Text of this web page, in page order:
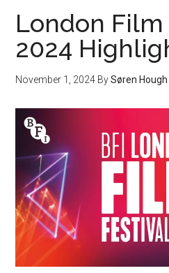
London
2024
November 1, 2024 BySøren Hough